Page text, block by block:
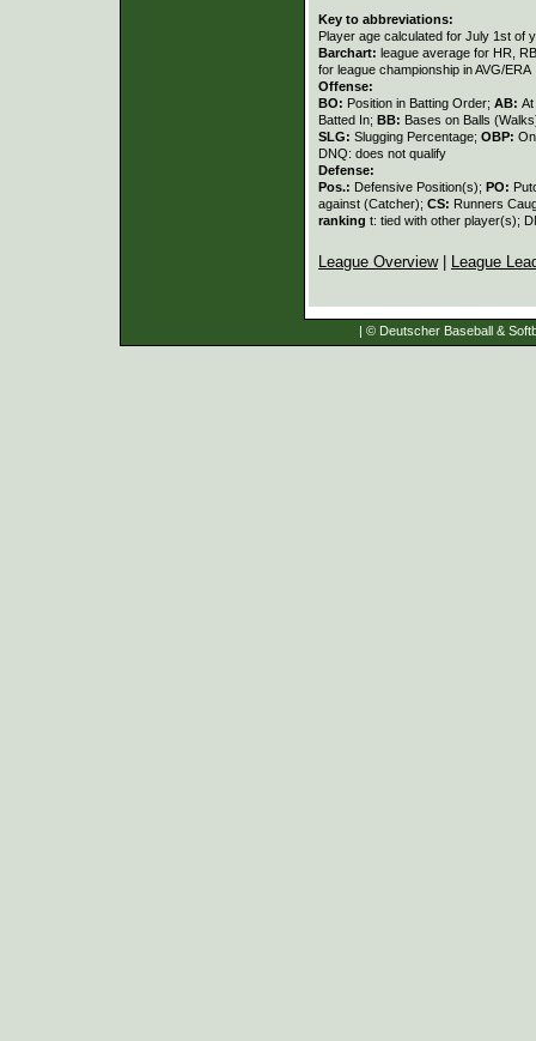
Key to abbreviations:
Player age calculated for July 1st of
Barchart: league average for HR,
for league championship in AVG/ERA
Offense:
BO: Position in Batting Order; AB:
Batted In; BB: Bases on Balls
SLG: Slugging Percentage; OBP:
DNQ: does not qualify
Defense:
Pos.: Defensive Position(s); PO:
against (Catcher); CS: Runners
ranking t: tied with other player(s);
League Overview| League
| © Deutscher Baseball &